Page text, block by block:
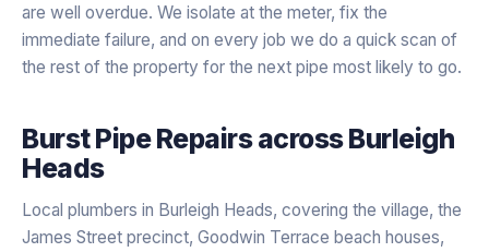
are well overdue. We isolate at the meter, fix the
immediate failure, and on every job we do a quick scan of
the rest of the property for the next pipe most likely to go.
Burst Pipe RepairsacrossBurleigh
Heads
Local plumbers in Burleigh Heads, covering the village, the
James Street precinct, Goodwin Terrace beach houses,